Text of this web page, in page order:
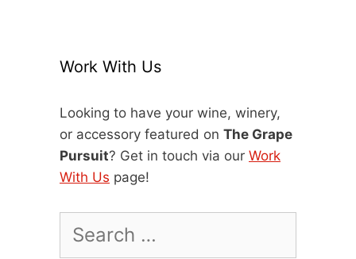
Work With Us
Looking to have your wine, winery,
or accessory featured on The Grape
Pursuit? Get in touch via our Work
With Us page!
for: